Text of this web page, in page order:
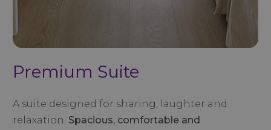
Premium Suite
A suite designed for sharing, laughter and
relaxation. Spacious, comfortable and